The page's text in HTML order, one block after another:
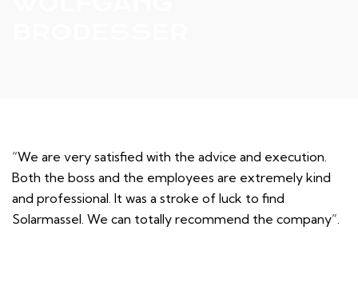
“We are very satisfied with the advice and execution.
Both the boss and the employees are extremely kind
and professional. It was a stroke of luck to find
Solarmassel. We can totally recommend the company”.